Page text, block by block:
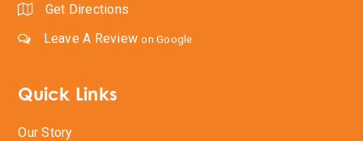
Get Directions
Leave A Reviewon Google
Quick Links
Our Story